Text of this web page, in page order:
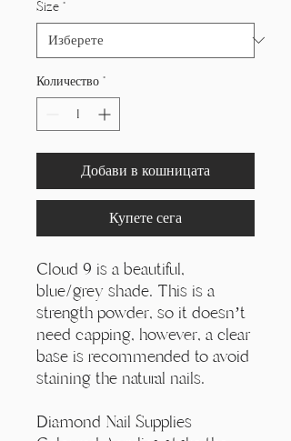
Size *
Количество *
Добави в кошницата
Купете сега
Cloud 9 is a beautiful,
blue/grey shade. This is a
strength powder, so it doesn’t
need capping, however, a clear
base is recommended to avoid
staining the natural nails.
Diamond Nail Supplies